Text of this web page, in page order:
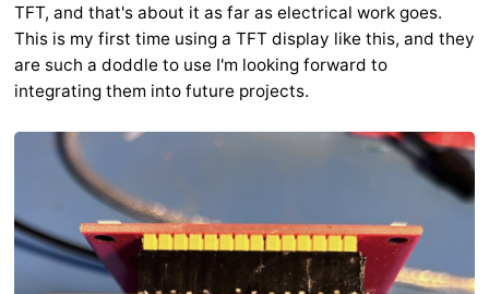
TFT, and that's about it as far as electrical work goes.
This is my first time using a TFT display like this, and they
are such a doddle to use I'm looking forward to
integrating them into future projects.